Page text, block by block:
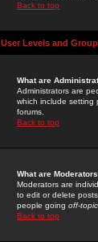
Back to top
User Levels and
What are
Administrators are
which include setting
forums.
Back to top
What are
Moderators are
to edit or delete
people going off-topic
Back to top